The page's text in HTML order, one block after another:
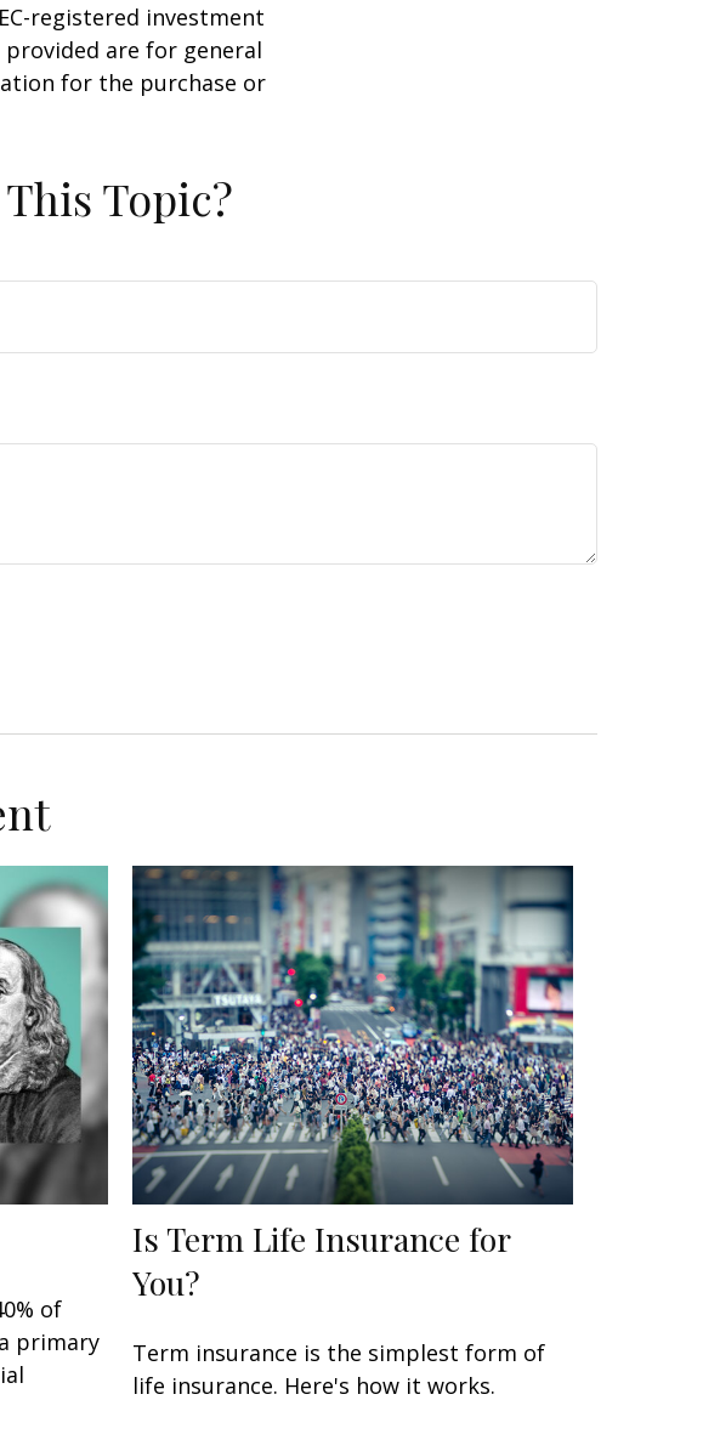
registered investment
are for general
for the purchase or
Topic?
of
primary
Is Term Life Insurance for
You?
Term insurance is the simplest form of
life insurance. Here's how it works.